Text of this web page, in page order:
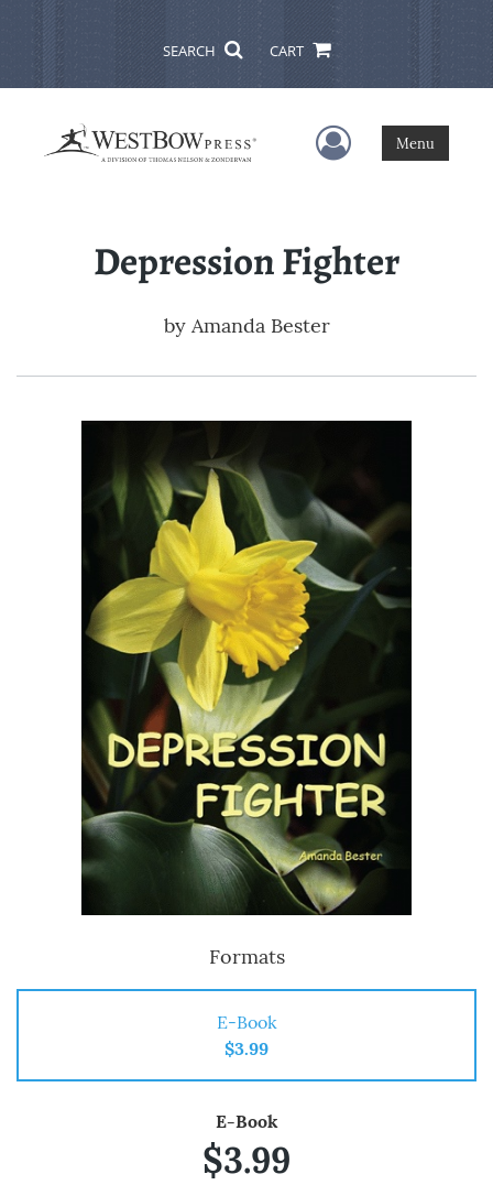
SEARCH CART
User Menu
Menu
Depression Fighter
by Amanda Bester
Formats
E-Book
$3.99
E-Book
$3.99